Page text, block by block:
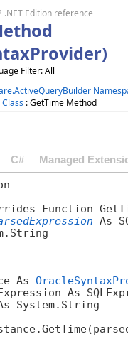
Edition reference
Filter: All
: GetTime Method
C# Managed
Function
As
As
As
System.String